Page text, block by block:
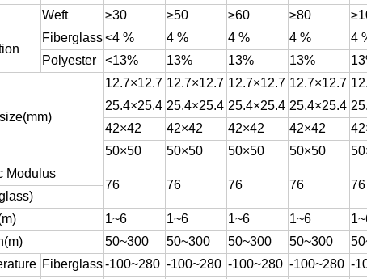
Weft ≥30 ≥50 ≥60 ≥80
Fiberglass<4 % 4 % 4 % 4 % 4
Polyester
<13% 13% 13% 13%
12.7×12.7 12.7×12.7 12.7×12.7 12.7×12.7
25.4×25.4 25.4×25.4 25.4×25.4 25.4×25.4
42×42
42×42 42×42 42×42
50×50
50×50 50×50 50×50
Modulus
76
76 76 76 76
1~6 1~6 1~6 1~6
50~300 50~300 50~300 50~300
Fiberglass-100~280 -100~280 -100~280 -100~280 -